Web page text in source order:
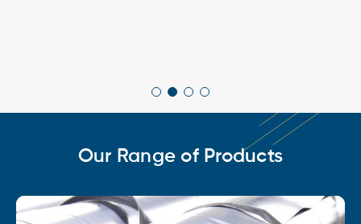
Our Range of Products